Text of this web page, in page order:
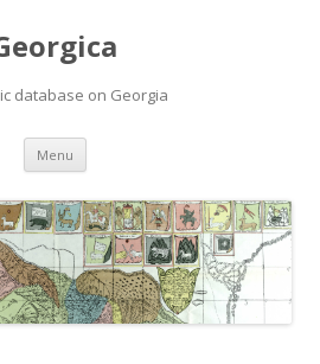
database on Georgia
Menu Skip
content